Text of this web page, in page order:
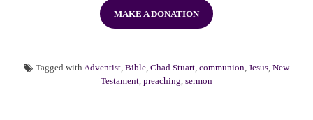
MAKE A DONATION
Tagged with Adventist, Bible, Chad Stuart, communion, Jesus, New
Testament, preaching, sermon